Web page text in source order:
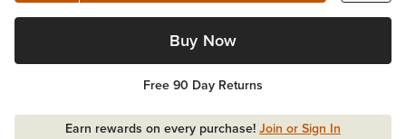
Buy Now
Free 90 Day Returns
Earn rewards on every purchase!Join or Sign In